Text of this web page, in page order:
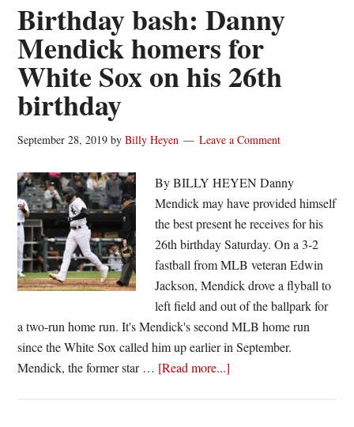
Junior
College
baseball
sophomores
timeline
Birthday bash: Danny
Mendick homers for
White Sox on his 26th
birthday
September 28, 2019 byBilly Heyen Leave a Comment
By BILLY HEYEN Danny
Mendick may have provided himself
the best present he receives for his
26th birthday Saturday. On a 3-2
fastball from MLB veteran Edwin
Jackson, Mendick drove a flyball to
left field and out of the ballpark for
a two-run home run. It's Mendick's second MLB home run
since the White Sox called him up earlier in September.
Mendick, the former star … [Read more...]